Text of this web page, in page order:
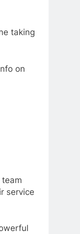
taking
on
service